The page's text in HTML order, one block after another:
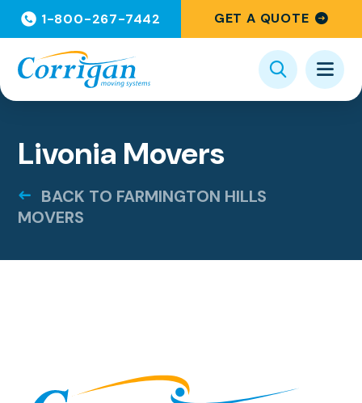
1-800-267-7442 GET A QUOTE
Livonia Movers
BACK TO FARMINGTON HILLS
MOVERS